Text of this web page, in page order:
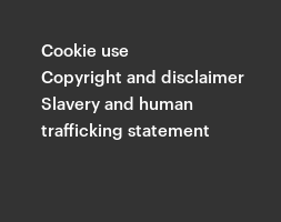
Cookie use
Copyright and disclaimer
Slavery and human
trafficking statement